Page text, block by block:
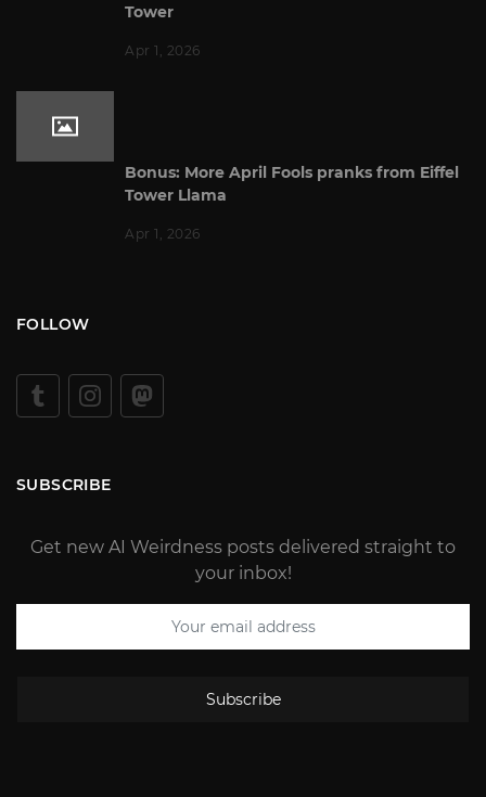
Tower
Apr 1, 2026
Bonus: More April Fools pranks from Eiffel
Tower Llama
Apr 1, 2026
FOLLOW
SUBSCRIBE
Get new AI Weirdness posts delivered straight to
your inbox!
Subscribe